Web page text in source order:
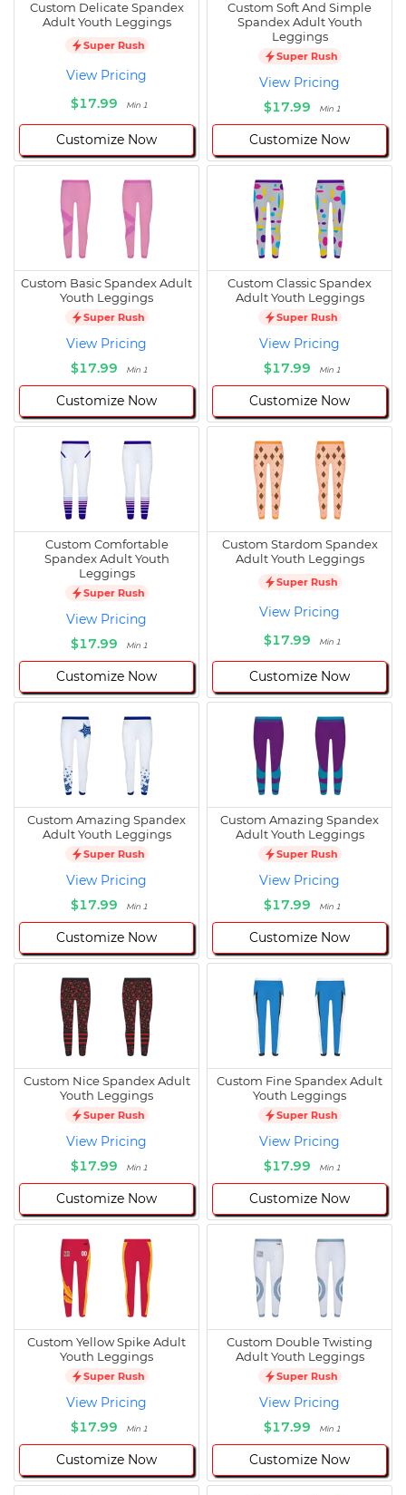
Custom Delicate Spandex
Adult Youth Leggings
Super Rush
View Pricing
$17.99
Min 1
Customize Now
Custom Soft And Simple
Spandex Adult Youth
Leggings
Super Rush
View Pricing
$17.99
Min 1
Customize Now
Custom Basic Spandex Adult
Youth Leggings
Super Rush
View Pricing
$17.99
Min 1
Customize Now
Custom Classic Spandex
Adult Youth Leggings
Super Rush
View Pricing
$17.99
Min 1
Customize Now
Custom Comfortable
Spandex Adult Youth
Leggings
Super Rush
View Pricing
$17.99
Min 1
Customize Now
Custom Stardom Spandex
Adult Youth Leggings
Super Rush
View Pricing
$17.99
Min 1
Customize Now
Custom Amazing Spandex
Adult Youth Leggings
Super Rush
View Pricing
$17.99
Min 1
Customize Now
Custom Amazing Spandex
Adult Youth Leggings
Super Rush
View Pricing
$17.99
Min 1
Customize Now
Custom Nice Spandex Adult
Youth Leggings
Super Rush
View Pricing
$17.99
Min 1
Customize Now
Custom Fine Spandex Adult
Youth Leggings
Super Rush
View Pricing
$17.99
Min 1
Customize Now
Custom Yellow Spike Adult
Youth Leggings
Super Rush
View Pricing
$17.99
Min 1
Customize Now
Custom Double Twisting
Adult Youth Leggings
Super Rush
View Pricing
$17.99
Min 1
Customize Now